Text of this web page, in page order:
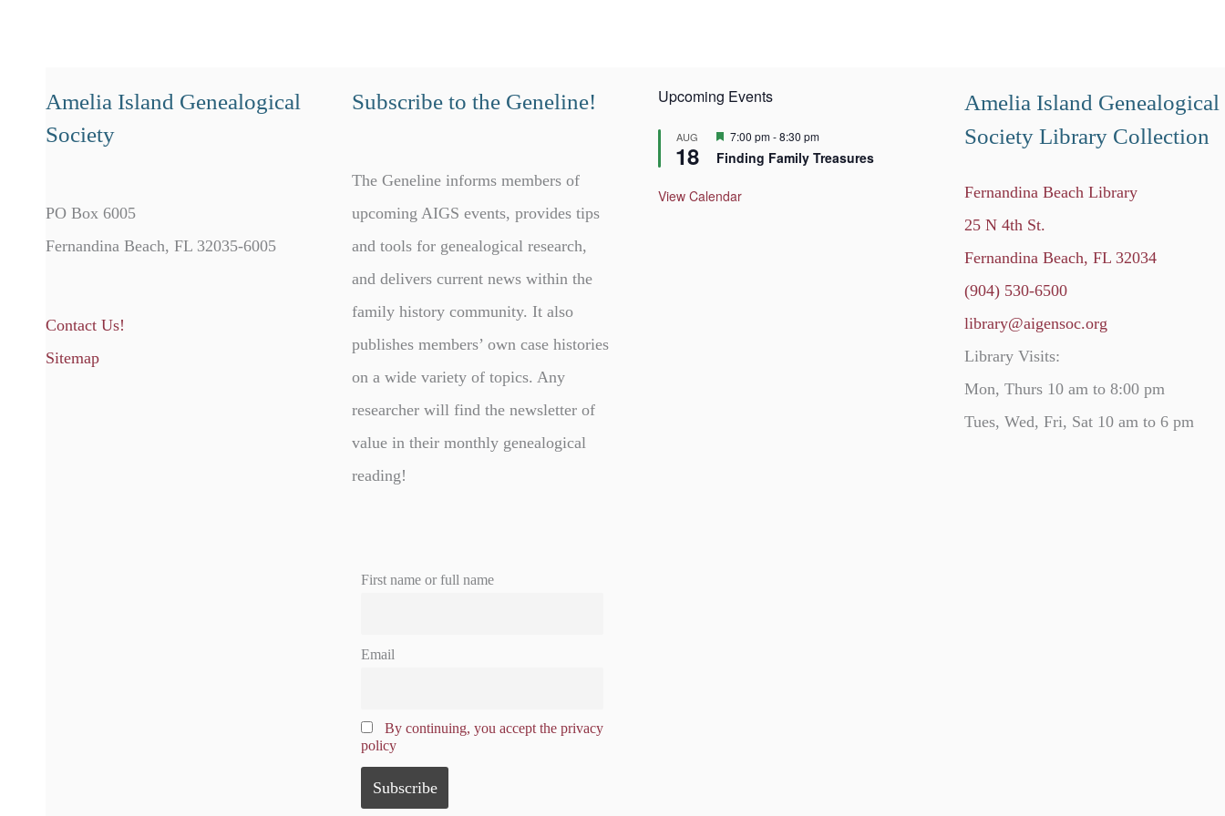
Amelia Island Genealogical
Society
PO Box 6005
Fernandina Beach, FL 32035-6005
Contact Us!
Sitemap
Subscribe to the Geneline!
The Geneline informs members of
upcoming AIGS events, provides tips
and tools for genealogical research,
and delivers current news within the
family history community. It also
publishes members’ own case histories
on a wide variety of topics. Any
researcher will find the newsletter of
value in their monthly genealogical
reading!
First name or full name
Email
By continuing, you accept the privacy
policy
Upcoming Events
AUG
18
F
a
u
7:00 pm-8:30 pm
Finding Family Treasures
View Calendar
Amelia Island Genealogical
Society Library Collection
Fernandina Beach Library
25 N 4th St.
Fernandina Beach, FL 32034
(904) 530-6500
library@aigensoc.org
Library Visits:
Mon, Thurs 10 am to 8:00 pm
Tues, Wed, Fri, Sat 10 am to 6 pm